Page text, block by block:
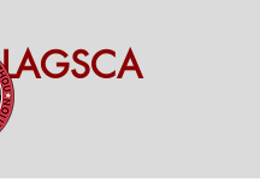
LAGSCA